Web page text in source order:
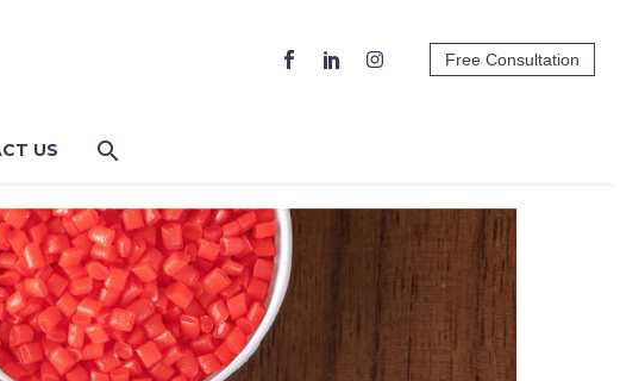
Free Consultation
US